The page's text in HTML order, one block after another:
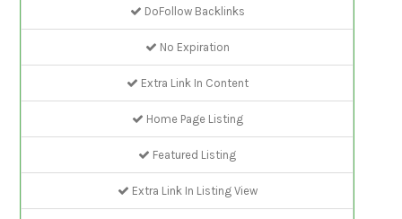
DoFollow Backlinks
No Expiration
Extra Link In Content
Home Page Listing
Featured Listing
Extra Link In Listing View